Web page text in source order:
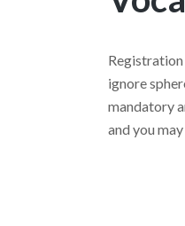
Registration
ignore
mandatory
and you